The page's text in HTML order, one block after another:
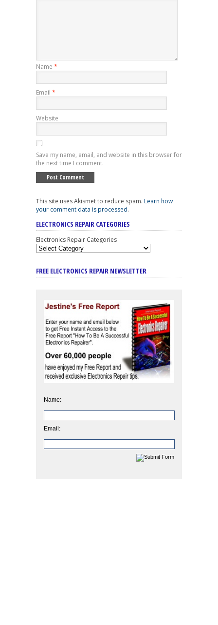
Name *
Email *
Website
Save my name, email, and website in this browser for
the next time I comment.
This site uses Akismet to reduce spam. Learn how
your comment data is processed.
ELECTRONICS REPAIR CATEGORIES
Electronics Repair Categories
FREE ELECTRONICS REPAIR NEWSLETTER
Name:
Email: